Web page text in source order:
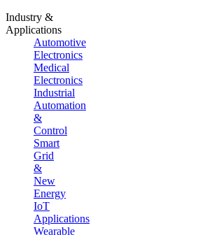
Industry &
Applications
Automotive
Electronics
Medical
Electronics
Industrial
Automation
&
Control
Smart
Grid
&
New
Energy
IoT
Applications
Wearable